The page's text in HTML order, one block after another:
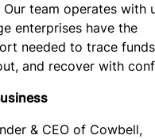
team operates with
enterprises have the
needed to trace
and recover with
& CEO of Cowbell,